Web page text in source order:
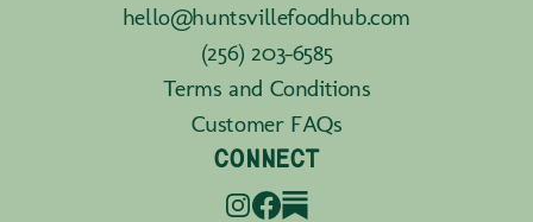
hello@huntsvillefoodhub.com
(256) 203-6585
Terms and Conditions
Customer FAQs
CONNECT